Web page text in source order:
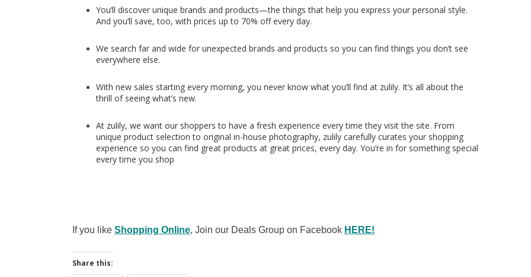
You’ll discover unique brands and products—the things that help you express your personal style.
And you’ll save, too, with prices up to 70% off every day.
We search far and wide for unexpected brands and products so you can find things you don’t see
everywhere else.
With new sales starting every morning, you never know what you’ll find at zulily. It’s all about the
thrill of seeing what’s new.
At zulily, we want our shoppers to have a fresh experience every time they visit the site. From
unique product selection to original in-house photography, zulily carefully curates your shopping
experience so you can find great products at great prices, every day. You’re in for something special
every time you shop
If you like Shopping Online, Join our Deals Group on Facebook HERE!
Share this: